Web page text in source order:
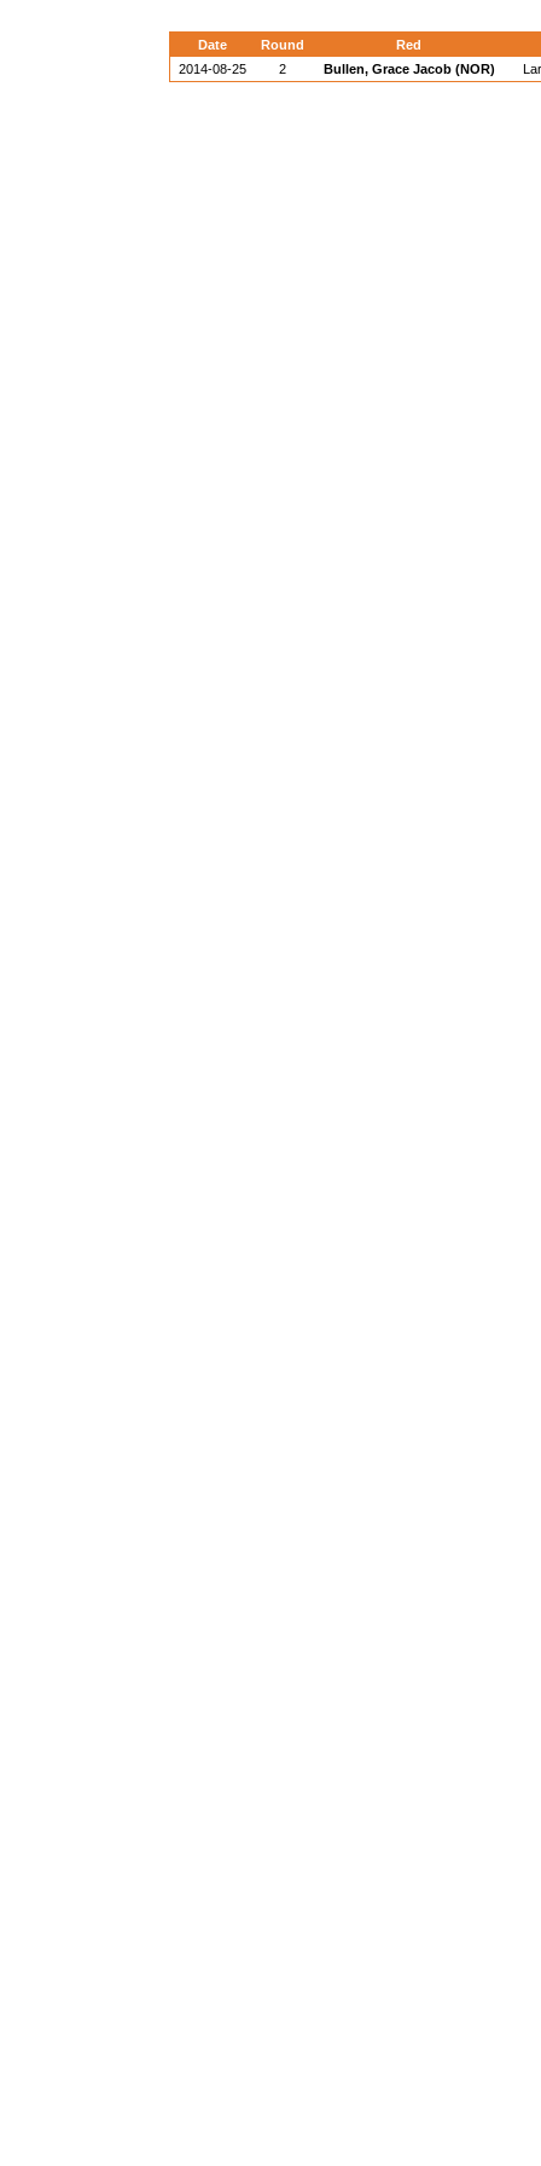
Date Round
Red
2014-08-25
2 Bullen, Grace Jacob (NOR)